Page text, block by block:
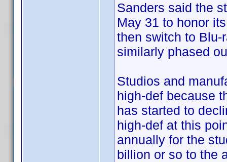
Sanders said the
May 31 to honor
then switch to Blu-
similarly phased
Studios and
high-def because
has started to
high-def at this
annually for the
billion or so to the